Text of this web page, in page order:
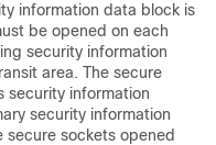
information data block is
be opened on each
security information
area. The secure
security information
security information
sockets opened